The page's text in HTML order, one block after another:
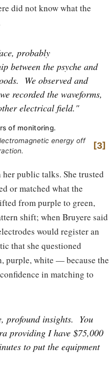
did not know what the
probably
between the psyche and
We observed and
recorded the waveforms,
electrical field."
of monitoring.
energy off
3
public talks. She trusted
or matched what the
from purple to green,
shift; when Bruyere said
would register an
that she questioned
purple, white — because the
in matching to
profound insights. You
providing I have $75,000
to put the equipment